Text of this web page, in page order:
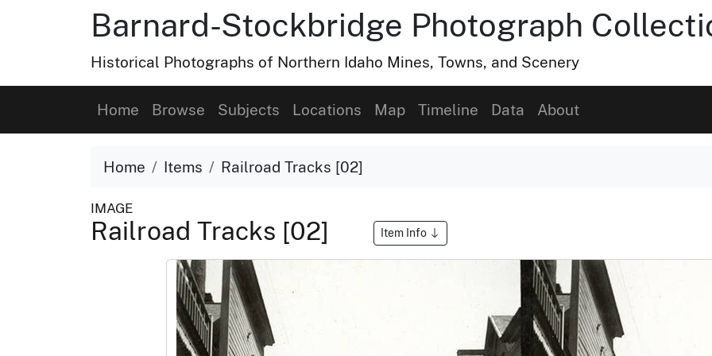
Barnard-Stockbridge Photograph
Historical Photographs of Northern Idaho Mines, Towns, and Scenery
Home Browse Subjects Locations Map Timeline Data About
Home Items Railroad Tracks [02]
IMAGE
Railroad Tracks [02] Item Info